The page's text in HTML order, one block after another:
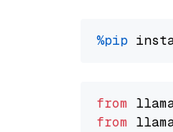
%pip
from
from